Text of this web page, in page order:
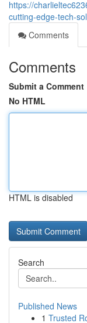
https://
cutting-edge-tech-
Comments
Comments
Submit a Comment
No HTML
HTML is disabled
Search
Published News
1 Trusted